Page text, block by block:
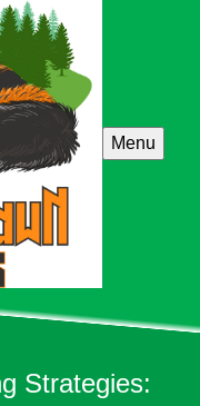
Menu
Strategies: